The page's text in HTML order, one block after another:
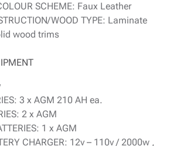
SCHEME: Faux Leather
WOOD TYPE: Laminate
wood trims
3 x AGM 210 AH ea.
2 x AGM
1 x AGM
CHARGER: 12v – 110v / 2000w ,